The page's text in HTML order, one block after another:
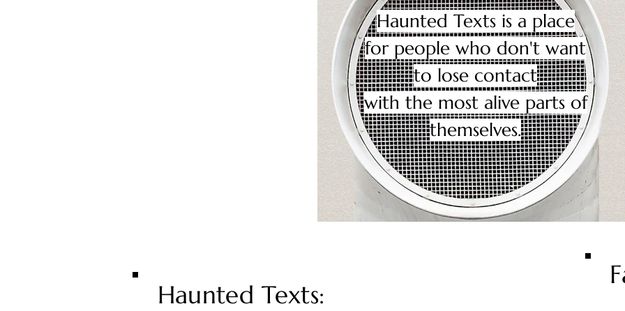
Haunted Texts is a place
for people who don't want
to lose contact
with the most alive parts of
themselves.
Haunted Texts: